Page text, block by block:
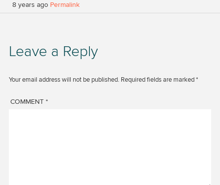
8 years ago Permalink
Leave a Reply
Your email address will not be published. Required fields are marked*
COMMENT *